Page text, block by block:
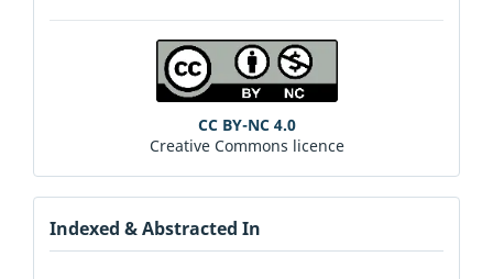
CC BY-NC 4.0
Creative Commons licence
Indexed & Abstracted In